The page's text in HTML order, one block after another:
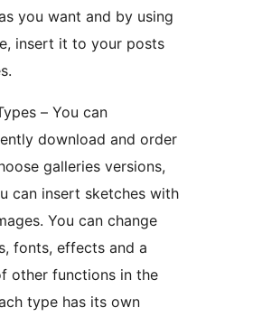
you want and by using
insert it to your posts
– You can
download and order
galleries versions,
can insert sketches with
You can change
fonts, effects and a
other functions in the
type has its own